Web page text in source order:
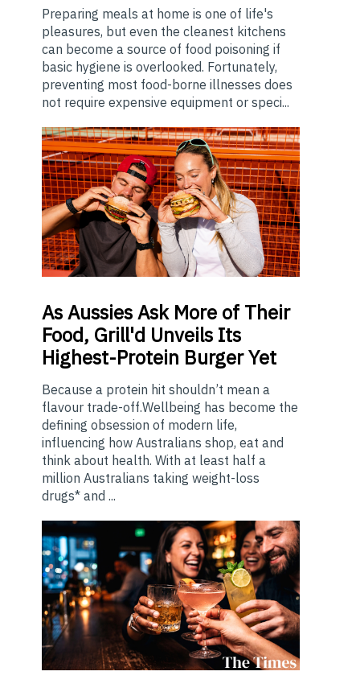
Preparing meals at home is one of life's
pleasures, but even the cleanest kitchens
can become a source of food poisoning if
basic hygiene is overlooked. Fortunately,
preventing most food-borne illnesses does
not require expensive equipment or speci...
AsAussies Ask More of Their
Food, Grill'd Unveils Its
Highest-Protein Burger Yet
Because a protein hit shouldn’t mean a
flavour trade-off.Wellbeing has become the
defining obsession of modern life,
influencing how Australians shop, eat and
think about health. With at least half a
million Australians taking weight-loss
drugs* and ...